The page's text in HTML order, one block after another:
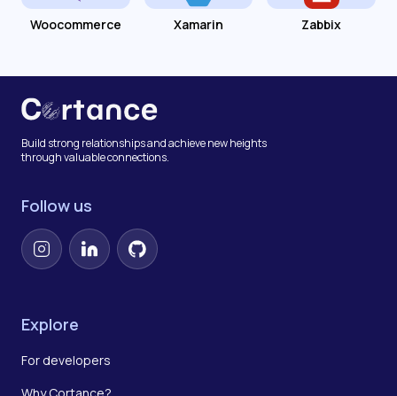
Woocommerce Xamarin Zabbix
Build strong relationships and achieve new heights
through valuable connections.
Follow us
InstagramLinkedInGitHub
Explore
For developers